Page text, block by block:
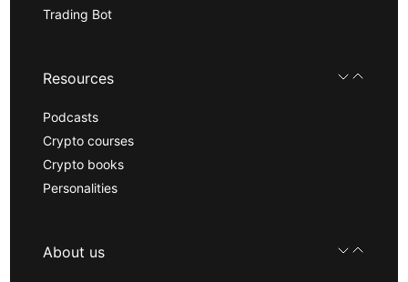
Trading Bot
Resources
Podcasts
Crypto courses
Crypto books
Personalities
About us